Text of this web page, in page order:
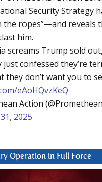
Security Strategy
the ropes”—and reveals
him.
screams Trump sold
just confessed they’re
they don’t want you to
eAoHQvzKeQ
Action
2025
Operation in Full Force